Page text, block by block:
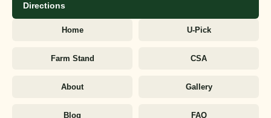
Home U-Pick
Farm Stand CSA
About Gallery
Blog FAQ
Directions